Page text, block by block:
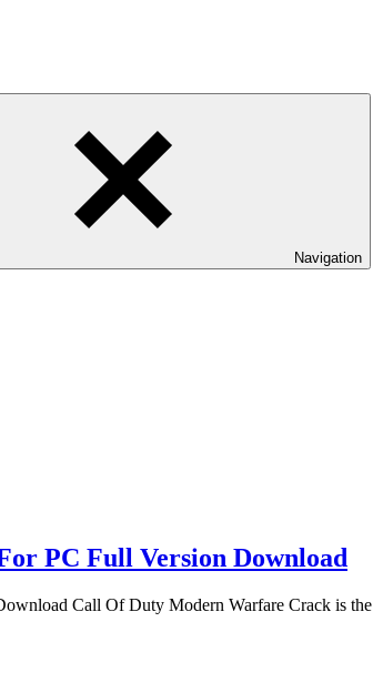
Navigation
PC Full Version Download
Call Of Duty Modern Warfare Crack is the